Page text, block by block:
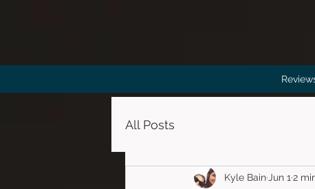
All Posts
Kyle Bain Jun 1 2